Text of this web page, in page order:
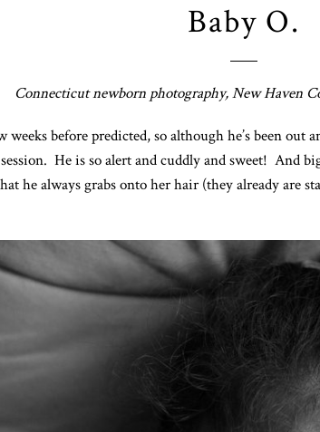
Baby O.
Connecticut newborn photography, New Haven
before predicted, so although he’s been
He is so alert and cuddly and sweet! And
he always grabs onto her hair (they already